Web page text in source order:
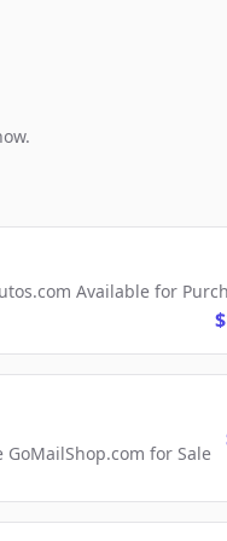
Available for
for Sale